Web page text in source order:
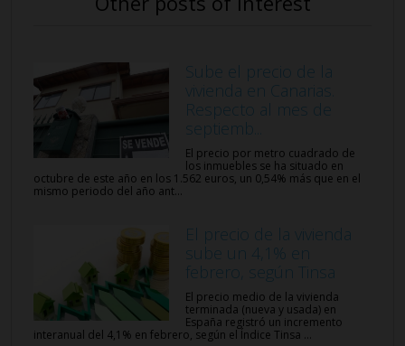
Sube el precio de la
vivienda en Canarias.
Respecto al mes de
septiemb...
El precio por metro cuadrado de
los inmuebles se ha situado en
octubre de este año en los 1.562 euros, un 0,54% más que en el
mismo periodo del año ant...
El precio de la vivienda
sube un 4,1% en
febrero, según Tinsa
El precio medio de la vivienda
terminada (nueva y usada) en
España registró un incremento
interanual del 4,1% en febrero, según el Índice Tinsa ...